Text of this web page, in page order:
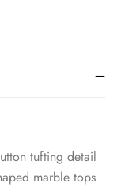
tufting detail
marble tops